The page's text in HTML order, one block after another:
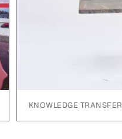
KNOWLEDGE TRANSFER